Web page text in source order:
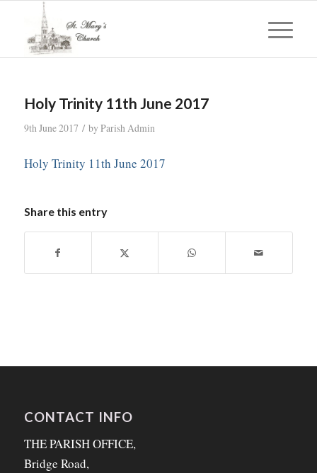
Holy Trinity 11th June 2017
9th June 2017 / by Parish Admin
Holy Trinity 11th June 2017
Share this entry
CONTACT INFO
THE PARISH OFFICE,
Bridge Road,